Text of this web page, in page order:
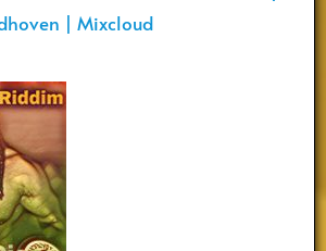
| Mixcloud